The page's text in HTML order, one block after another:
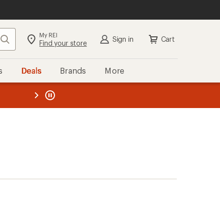
Search My REI
Find your store Sign in Cart
Deals Brands More
REI